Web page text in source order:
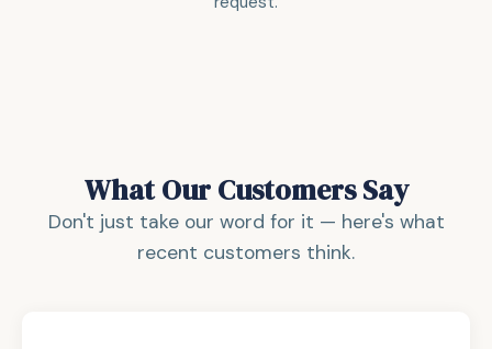
What Our Customers Say
Don't just take our word for it — here's what
recent customers think.